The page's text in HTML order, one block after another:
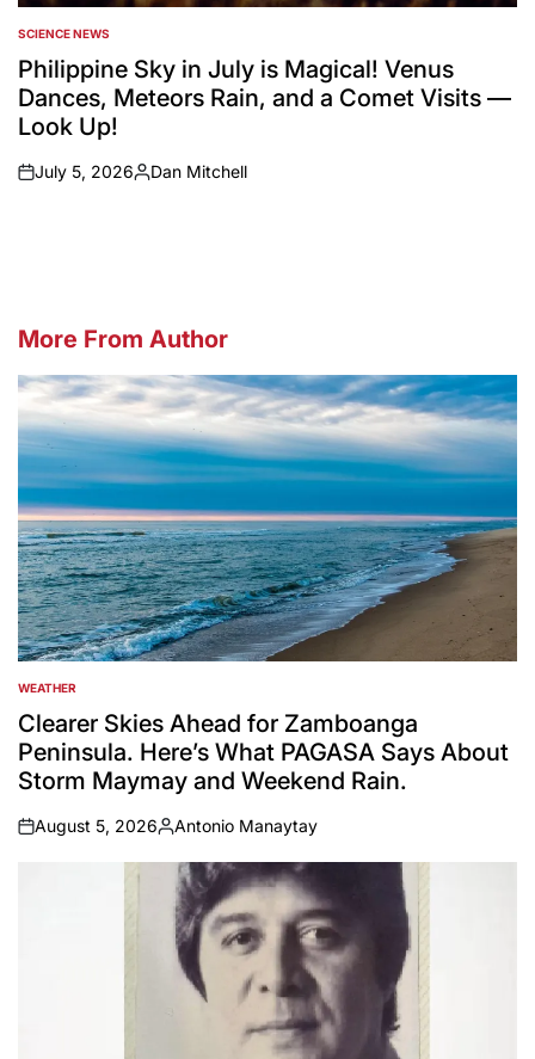
POSTED
IN
SCIENCE NEWS
Philippine Sky in July is Magical! Venus
Dances, Meteors Rain, and a Comet Visits —
Look Up!
on
July 5, 2026
Posted
Dan Mitchell
More From Author
POSTED
IN
WEATHER
Clearer Skies Ahead for Zamboanga
Peninsula. Here’s What PAGASA Says About
Storm Maymay and Weekend Rain.
on
August 5, 2026
Posted
by
Antonio Manaytay